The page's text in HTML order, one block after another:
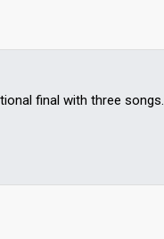
final with three songs.